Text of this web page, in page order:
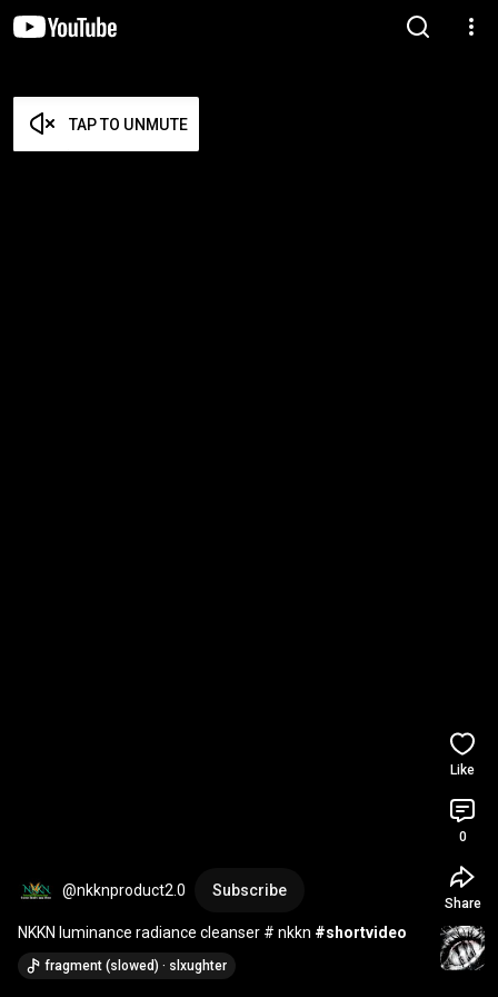
TAP TO UNMUTE
@nkknproduct2.0 Subscribe
NKKN luminance radiance cleanser # nkkn #shortvideo
fragment (slowed) · slxughter
Like
0
Share